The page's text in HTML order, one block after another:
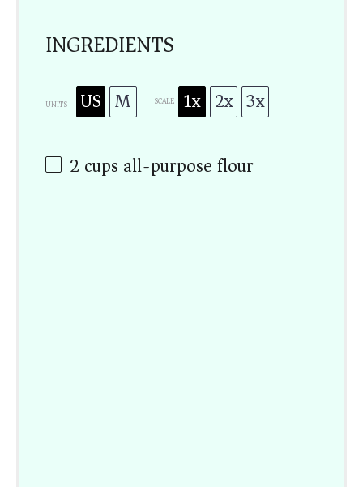
INGREDIENTS
UNITS US M SCALE 1x 2x 3x
2 cups all-purpose flour